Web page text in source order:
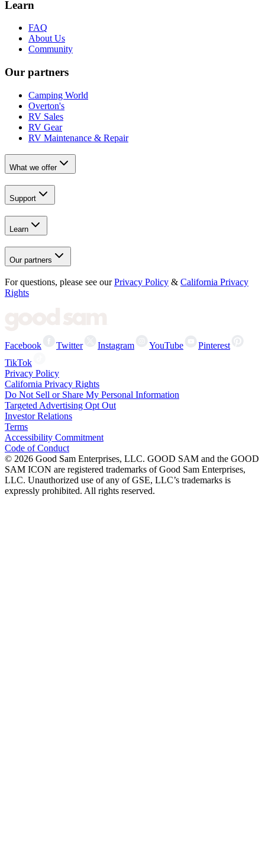
Learn
FAQ
About Us
Community
Our partners
Camping World
Overton's
RV Sales
RV Gear
RV Maintenance & Repair
What we offer
Support
Learn
Our partners
For questions, please see our Privacy Policy & California Privacy
Rights
Facebook Twitter Instagram YouTube
Pinterest
TikTok
Privacy Policy
California Privacy Rights
Do Not Sell or Share My Personal Information
Targeted Advertising Opt Out
Investor Relations
Terms
Accessibility Commitment
Code of Conduct
© 2026 Good Sam Enterprises, LLC. GOOD SAM and the GOOD
SAM ICON are registered trademarks of Good Sam Enterprises,
LLC. Unauthorized use of any of GSE, LLC’s trademarks is
expressly prohibited. All rights reserved.